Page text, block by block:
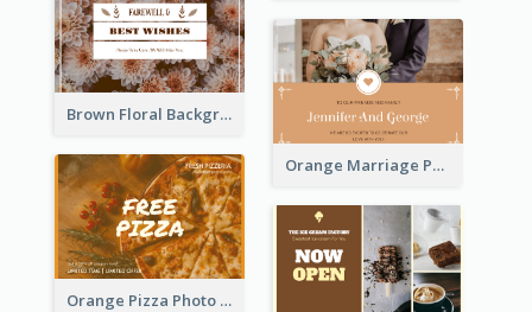
Brown Floral Background Farewell Postcard
Orange Marriage Photo Celebration Postcard
Orange Pizza Photo Restaurant Postcard